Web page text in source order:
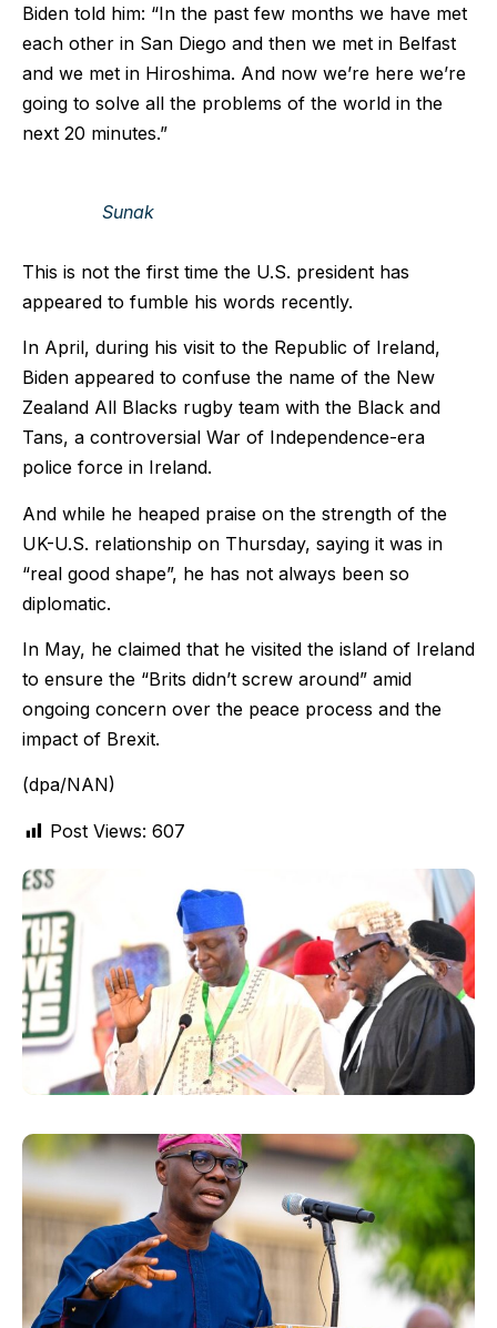
Biden told him: “In the past few months we have met
each other in San Diego and then we met in Belfast
and we met in Hiroshima. And now we’re here we’re
going to solve all the problems of the world in the
next 20 minutes.”
Sunak
This is not the first time the U.S. president has
appeared to fumble his words recently.
In April, during his visit to the Republic of Ireland,
Biden appeared to confuse the name of the New
Zealand All Blacks rugby team with the Black and
Tans, a controversial War of Independence-era
police force in Ireland.
And while he heaped praise on the strength of the
UK-U.S. relationship on Thursday, saying it was in
“real good shape”, he has not always been so
diplomatic.
In May, he claimed that he visited the island of Ireland
to ensure the “Brits didn’t screw around” amid
ongoing concern over the peace process and the
impact of Brexit.
(dpa/NAN)
Post Views: 607